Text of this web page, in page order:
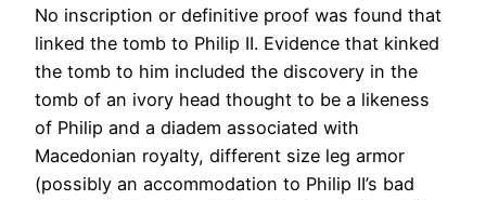
No inscription or definitive proof was found that
linked the tomb to Philip II. Evidence that kinked
the tomb to him included the discovery in the
tomb of an ivory head thought to be a likeness
of Philip and a diadem associated with
Macedonian royalty, different size leg armor
(possibly an accommodation to Philip II’s bad